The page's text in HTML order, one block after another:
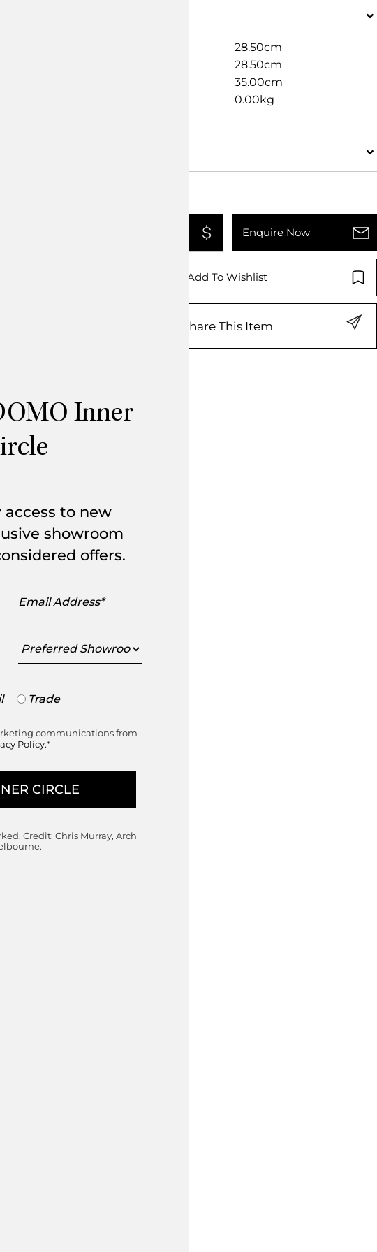
of
Enquire Now
28.50cm
28.50cm
35.00cm
0.00kg
Add To Wishlist
Share This Item
Inner
access to new
showroom
offers.
Email
Address
Showroom
TradeTrade
communications from
Policy.*
Credit: Chris Murray, Arch